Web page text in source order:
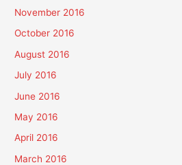
November 2016
October 2016
August 2016
July 2016
June 2016
May 2016
April 2016
March 2016